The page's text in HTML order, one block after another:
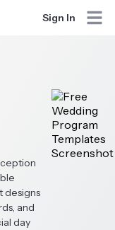
Sign In
designs
and
day